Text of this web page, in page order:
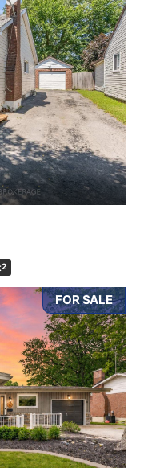
2
FOR SALE